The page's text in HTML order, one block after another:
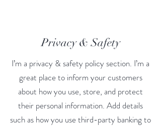
Privacy & Safety
I’m a privacy & safety policy section. I’m a
great place to inform your customers
about how you use, store, and protect
their personal information. Add details
such as how you use third-party banking to